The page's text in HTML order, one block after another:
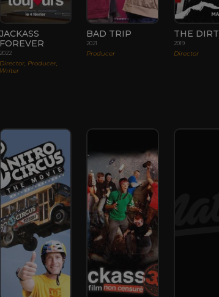
JACKASS
FOREVER
2022
Director, Producer,
Writer
BAD TRIP
2021
Producer
THE DIRT
2019
Director